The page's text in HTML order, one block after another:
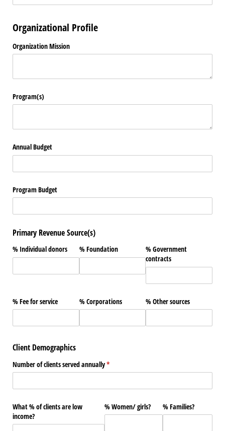
Organizational Profile
Organization Mission
Program(s)
Annual Budget
Program Budget
Primary Revenue Source(s)
% Individual donors % Foundation
% Government
contracts
% Fee for service % Corporations % Other sources
Client Demographics
Number of clients served annually*
(required)
What % of clients are low
income?
% Women/​ girls? % Families?